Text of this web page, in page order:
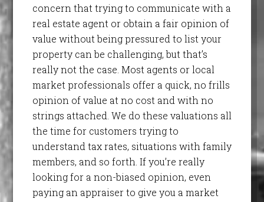
concern that trying to communicate with a
real estate agent or obtain a fair opinion of
value without being pressured to list your
property can be challenging, but that’s
really not the case. Most agents or local
market professionals offer a quick, no frills
opinion of value at no cost and with no
strings attached. We do these valuations all
the time for customers trying to
understand tax rates, situations with family
members, and so forth. If you’re really
looking for a non-biased opinion, even
paying an appraiser to give you a market